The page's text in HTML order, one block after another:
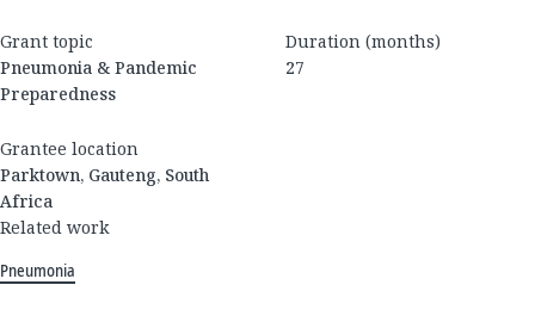
Grant topic
Pneumonia & Pandemic
Preparedness
Duration (months)
27
Grantee location
Parktown, Gauteng, South
Africa
Related work
Pneumonia